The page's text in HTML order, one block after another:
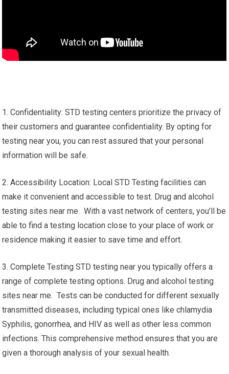
1. Confidentiality: STD testing centers prioritize the privacy of
their customers and guarantee confidentiality. By opting for
testing near you, you can rest assured that your personal
information will be safe.
2. Accessibility Location: Local STD Testing facilities can
make it convenient and accessible to test. Drug and alcohol
testing sites near me. With a vast network of centers, you’ll be
able to find a testing location close to your place of work or
residence making it easier to save time and effort.
3. Complete Testing STD testing near you typically offers a
range of complete testing options. Drug and alcohol testing
sites near me. Tests can be conducted for different sexually
transmitted diseases, including typical ones like chlamydia
Syphilis, gonorrhea, and HIV as well as other less common
infections. This comprehensive method ensures that you are
given a thorough analysis of your sexual health.